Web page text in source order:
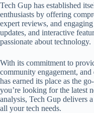
Tech Gup has established
enthusiasts by offering
expert reviews, and
updates, and interactive
passionate about technology.
With its commitment to
community engagement,
has earned its place as the
you’re looking for the latest
analysis, Tech Gup delivers
all your tech needs.